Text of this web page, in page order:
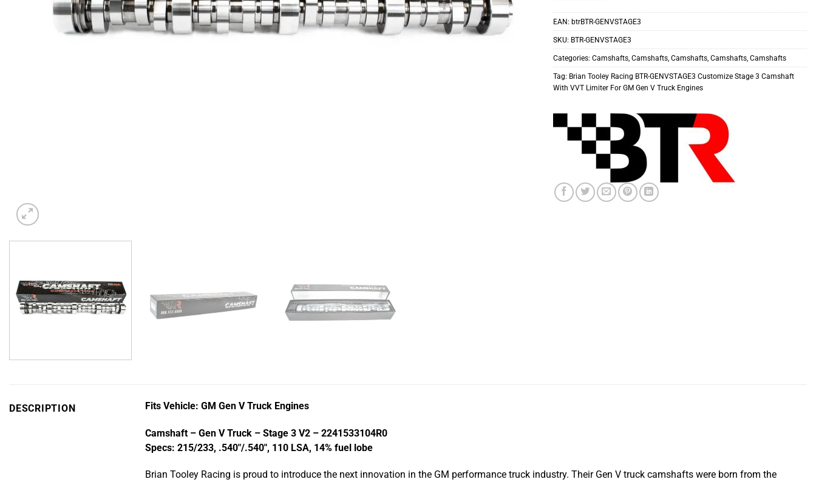
EAN: btrBTR-GENVSTAGE3
SKU: BTR-GENVSTAGE3
Categories: Camshafts Camshafts Camshafts Camshafts Camshafts
Tag: Brian Tooley Racing BTR-GENVSTAGE3 Customize Stage 3 Camshaft
With VVT Limiter For GM Gen V Truck Engines
DESCRIPTION Fits Vehicle: GM Gen V Truck Engines
Camshaft – Gen V Truck – Stage 3 V2 – 2241533104R0
Specs: 215/233, .540″/.540″, 110 LSA, 14% fuel lobe
Brian Tooley Racing is proud to introduce the next innovation in the GM performance truck industry. Their Gen V truck camshafts were born from the